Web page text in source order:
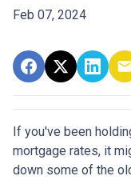
Feb 07, 2024
If you've been
mortgage rates, it
down some of the